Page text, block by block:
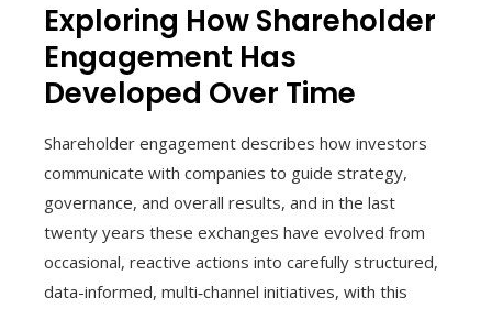
Exploring How Shareholder
Engagement Has
Developed Over Time
Shareholder engagement describes how investors
communicate with companies to guide strategy,
governance, and overall results, and in the last
twenty years these exchanges have evolved from
occasional, reactive actions into carefully structured,
data-informed, multi‑channel initiatives, with this